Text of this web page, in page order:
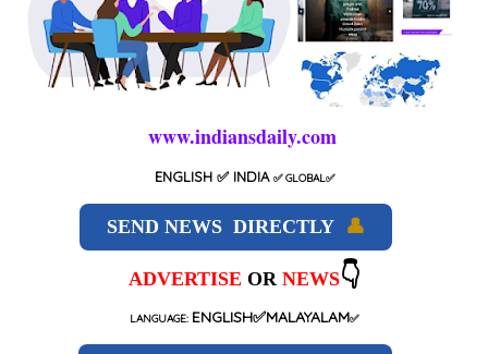
www.indiansdaily.com
ENGLISH ✅ INDIA ✅GLOBAL✅
SEND NEWS DIRECTLY 👤
ADVERTISE OR NEWS👇
LANGUAGE: ENGLISH✅MALAYALAM✅